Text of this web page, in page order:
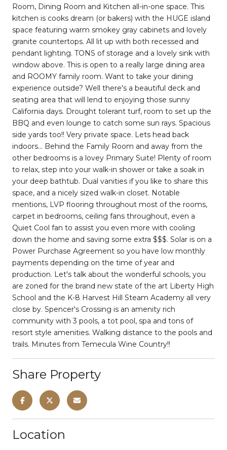
Room, Dining Room and Kitchen all-in-one space. This
kitchen is cooks dream (or bakers) with the HUGE island
space featuring warm smokey gray cabinets and lovely
granite countertops. All lit up with both recessed and
pendant lighting. TONS of storage and a lovely sink with
window above. This is open to a really large dining area
and ROOMY family room. Want to take your dining
experience outside? Well there's a beautiful deck and
seating area that will lend to enjoying those sunny
California days. Drought tolerant turf, room to set up the
BBQ and even lounge to catch some sun rays. Spacious
side yards too!! Very private space. Lets head back
indoors... Behind the Family Room and away from the
other bedrooms is a lovey Primary Suite! Plenty of room
to relax, step into your walk-in shower or take a soak in
your deep bathtub. Dual vanities if you like to share this
space, and a nicely sized walk-in closet. Notable
mentions, LVP flooring throughout most of the rooms,
carpet in bedrooms, ceiling fans throughout, even a
Quiet Cool fan to assist you even more with cooling
down the home and saving some extra $$$. Solar is on a
Power Purchase Agreement so you have low monthly
payments depending on the time of year and
production. Let's talk about the wonderful schools, you
are zoned for the brand new state of the art Liberty High
School and the K-8 Harvest Hill Steam Academy all very
close by. Spencer's Crossing is an amenity rich
community with 3 pools, a tot pool, spa and tons of
resort style amenities. Walking distance to the pools and
trails. Minutes from Temecula Wine Country!!
Share Property
Location